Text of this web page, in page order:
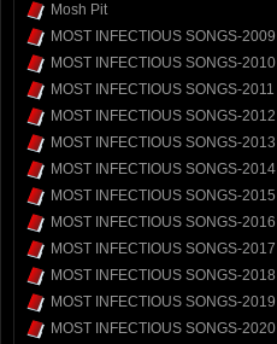
Mosh Pit
MOST INFECTIOUS SONGS-2009
MOST INFECTIOUS SONGS-2010
MOST INFECTIOUS SONGS-2011
MOST INFECTIOUS SONGS-2012
MOST INFECTIOUS SONGS-2013
MOST INFECTIOUS SONGS-2014
MOST INFECTIOUS SONGS-2015
MOST INFECTIOUS SONGS-2016
MOST INFECTIOUS SONGS-2017
MOST INFECTIOUS SONGS-2018
MOST INFECTIOUS SONGS-2019
MOST INFECTIOUS SONGS-2020